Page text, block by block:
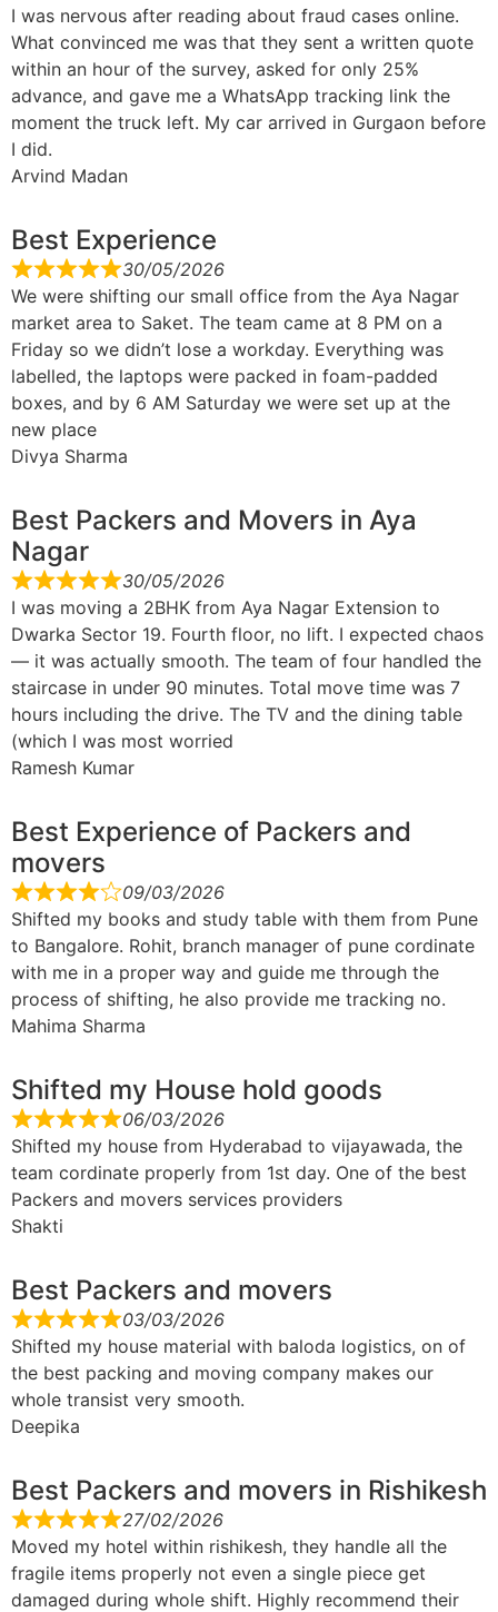
I was nervous after reading about fraud cases online.
What convinced me was that they sent a written quote
within an hour of the survey, asked for only 25%
advance, and gave me a WhatsApp tracking link the
moment the truck left. My car arrived in Gurgaon before
I did.
Arvind Madan
Best Experience
30/05/2026
We were shifting our small office from the Aya Nagar
market area to Saket. The team came at 8 PM on a
Friday so we didn’t lose a workday. Everything was
labelled, the laptops were packed in foam-padded
boxes, and by 6 AM Saturday we were set up at the
new place
Divya Sharma
Best Packers and Movers in Aya
Nagar
30/05/2026
I was moving a 2BHK from Aya Nagar Extension to
Dwarka Sector 19. Fourth floor, no lift. I expected chaos
— it was actually smooth. The team of four handled the
staircase in under 90 minutes. Total move time was 7
hours including the drive. The TV and the dining table
(which I was most worried
Ramesh Kumar
Best Experience of Packers and
movers
09/03/2026
Shifted my books and study table with them from Pune
to Bangalore. Rohit, branch manager of pune cordinate
with me in a proper way and guide me through the
process of shifting, he also provide me tracking no.
Mahima Sharma
Shifted my House hold goods
06/03/2026
Shifted my house from Hyderabad to vijayawada, the
team cordinate properly from 1st day. One of the best
Packers and movers services providers
Shakti
Best Packers and movers
03/03/2026
Shifted my house material with baloda logistics, on of
the best packing and moving company makes our
whole transist very smooth.
Deepika
Best Packers and movers in Rishikesh
27/02/2026
Moved my hotel within rishikesh, they handle all the
fragile items properly not even a single piece get
damaged during whole shift. Highly recommend their